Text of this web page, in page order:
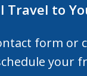
Travel to
form or
your